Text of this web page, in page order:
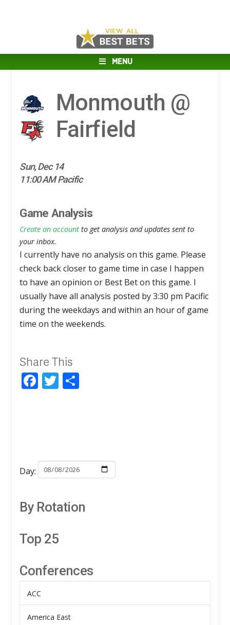
MENU
Monmouth @
Fairfield
Sun, Dec 14
11:00 AM Pacific
Game Analysis
Create an account to get analysis and updates sent to
your inbox.
I currently have no analysis on this game. Please
check back closer to game time in case I happen
to have an opinion or Best Bet on this game. I
usually have all analysis posted by 3:30 pm Pacific
during the weekdays and within an hour of game
time on the weekends.
Share This
Facebook
Twitter
Day:
By Rotation
Top 25
Conferences
ACC
America East